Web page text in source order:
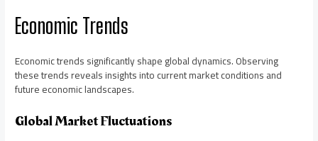
Economic Trends
Economic trends significantly shape global dynamics. Observing
these trends reveals insights into current market conditions and
future economic landscapes.
Global Market Fluctuations